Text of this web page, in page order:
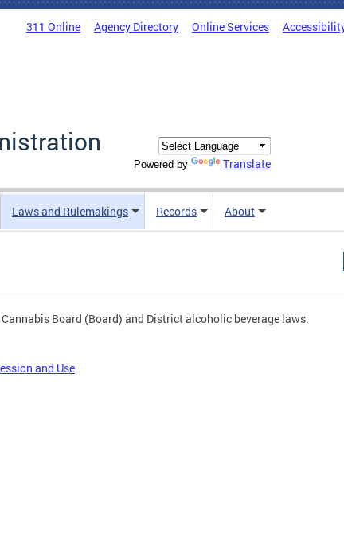
311 Online Agency Directory Online Services
Powered by Translate
Laws and Rulemakings Records About
Board (Board) and District alcoholic beverage laws:
and Use